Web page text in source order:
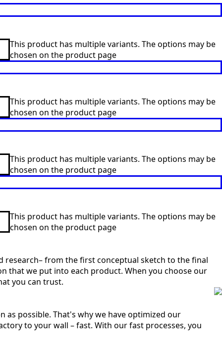
This product has multiple variants. The options may be
chosen on the product page
This product has multiple variants. The options may be
chosen on the product page
This product has multiple variants. The options may be
chosen on the product page
This product has multiple variants. The options may be
chosen on the product page
research– from the first conceptual sketch to the final
that we put into each product. When you choose our
you can trust.
as possible. That's why we have optimized our
to your wall – fast. With our fast processes, you